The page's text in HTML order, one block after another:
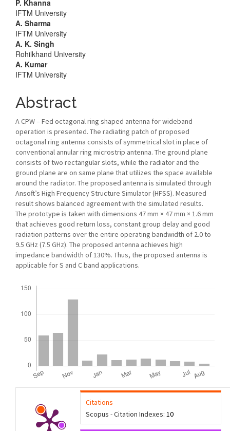
Main
Article
Content
P. Khanna
IFTM University
A. Sharma
IFTM University
A. K. Singh
Rohilkhand University
A. Kumar
IFTM University
Abstract
A CPW – Fed octagonal ring shaped antenna for wideband
operation is presented. The radiating patch of proposed
octagonal ring antenna consists of symmetrical slot in place of
conventional annular ring microstrip antenna. The ground plane
consists of two rectangular slots, while the radiator and the
ground plane are on same plane that utilizes the space available
around the radiator. The proposed antenna is simulated through
Ansoft’s High Frequency Structure Simulator (HFSS). Measured
result shows balanced agreement with the simulated results.
The prototype is taken with dimensions 47 mm × 47 mm × 1.6 mm
that achieves good return loss, constant group delay and good
radiation patterns over the entire operating bandwidth of 2.0 to
9.5 GHz (7.5 GHz). The proposed antenna achieves high
impedance bandwidth of 130%. Thus, the proposed antenna is
applicable for S and C band applications.
Citations
Scopus - Citation Indexes: 10